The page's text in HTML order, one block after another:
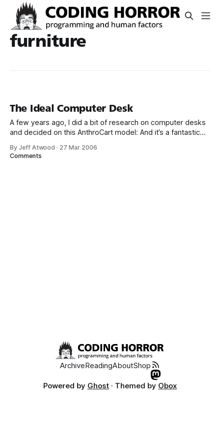
furniture
The Ideal Computer Desk
A few years ago, I did a bit of research on computer desks
and decided on this AnthroCart model: And it’s a fantastic
abysmal for a few reasons: * It’s absolutely enormous * It’s
By Jeff Atwood · 27 Mar 2006
Comments
ArchiveReadingAboutShop
Powered by Ghost · Themed by Obox